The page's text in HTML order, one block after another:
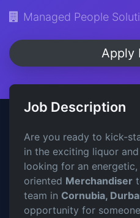
Managed People
Apply
Job Description
Are you ready to kick-
in the exciting liquor
looking for an
oriented Merchandiser
team in Cornubia,
opportunity for